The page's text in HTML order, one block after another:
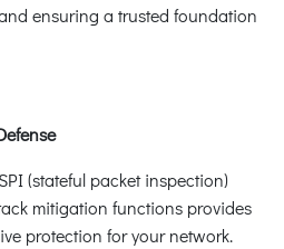
ensuring a trusted foundation
(stateful packet inspection)
mitigation functions provides
protection for your network.